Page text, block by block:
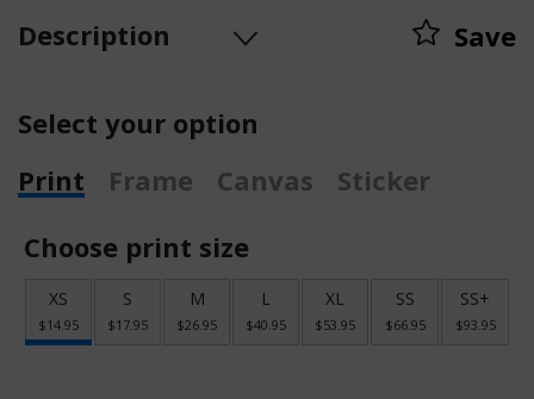
Description Save
Select your option
Print
Frame Canvas
Sticker
Choose print size
XS
$14.95
S
$17.95
M
$26.95
L
$40.95
XL
$53.95
SS
$66.95
SS+
$93.95